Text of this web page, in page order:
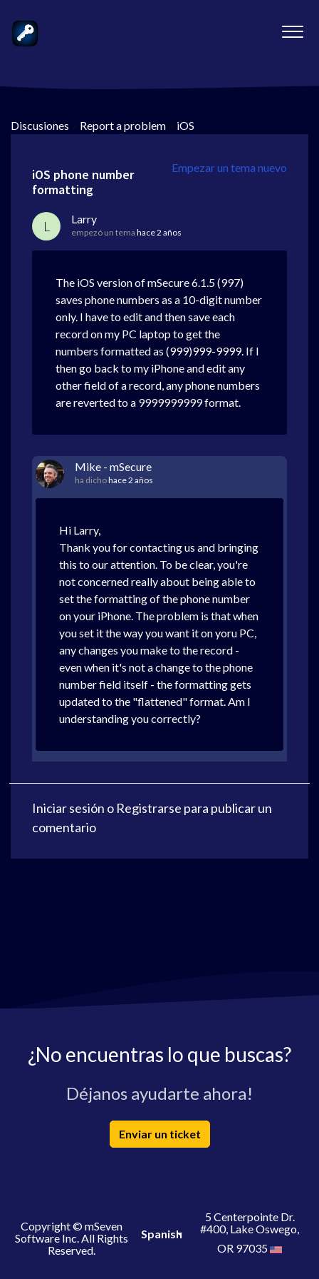
Discusiones > Report a problem > iOS
Empezar un tema nuevo
iOS phone number
formatting
L Larry
empezó un tema hace 2 años
The iOS version of mSecure 6.1.5 (997)
saves phone numbers as a 10-digit number
only. I have to edit and then save each
record on my PC laptop to get the
numbers formatted as (999)999-9999. If I
then go back to my iPhone and edit any
other field of a record, any phone numbers
are reverted to a 9999999999 format.
Mike - mSecure
ha dichohace 2 años
Hi Larry,
Thank you for contacting us and bringing
this to our attention. To be clear, you're
not concerned really about being able to
set the formatting of the phone number
on your iPhone. The problem is that when
you set it the way you want it on yoru PC,
any changes you make to the record -
even when it's not a change to the phone
number field itself - the formatting gets
updated to the "flattened" format. Am I
understanding you correctly?
Iniciar sesión o Registrarse para publicar un
comentario
¿No encuentras lo que buscas?
Déjanos ayudarte ahora!
Enviar un ticket
Copyright © mSeven
Software Inc. All Rights
Reserved.
Spanish
5 Centerpointe Dr.
#400, Lake Oswego,
OR 97035